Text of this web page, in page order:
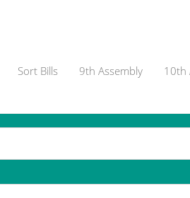
Sort Bills 9th Assembly 10th